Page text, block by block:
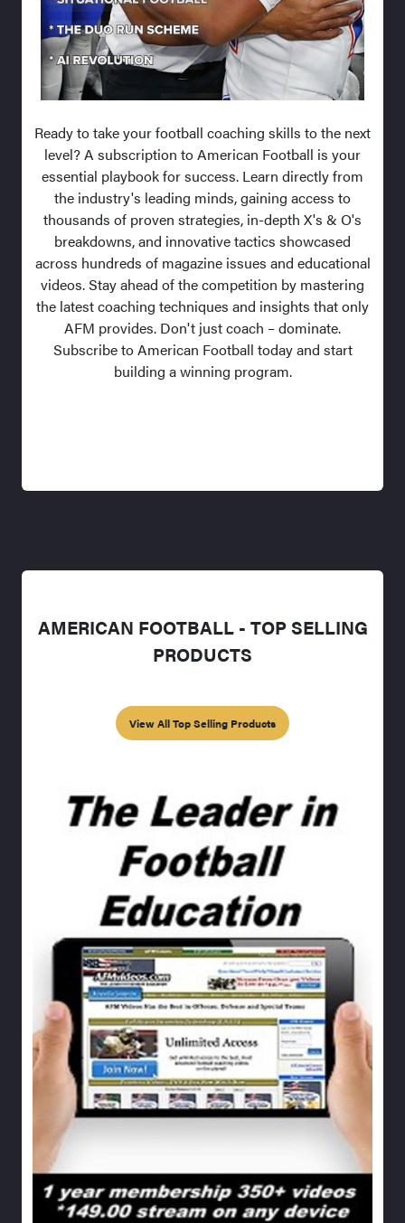
Ready to take your football coaching skills to the next
level? A subscription to American Football is your
essential playbook for success. Learn directly from
the industry's leading minds, gaining access to
thousands of proven strategies, in-depth X's & O's
breakdowns, and innovative tactics showcased
across hundreds of magazine issues and educational
videos. Stay ahead of the competition by mastering
the latest coaching techniques and insights that only
AFM provides. Don't just coach – dominate.
Subscribe to American Football today and start
building a winning program.
AMERICAN FOOTBALL - TOP SELLING
PRODUCTS
View All Top Selling Products